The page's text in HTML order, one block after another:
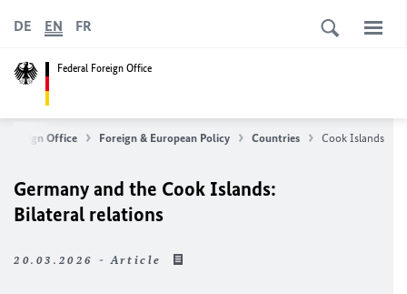
Federal Foreign Office
DE EN FR
Foreign Office Foreign & European Policy Countries Cook Islands
Germany and the Cook Islands:
Bilateral relations
20.03.2026 - Article